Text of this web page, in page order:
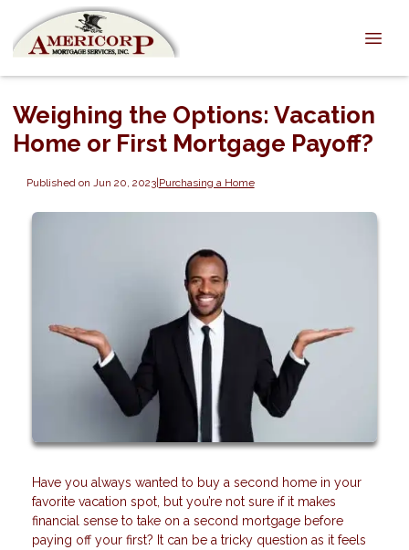
Weighing the Options: Vacation
Home or First Mortgage Payoff?
Published on Jun 20, 2023|Purchasing a Home
Have you always wanted to buy a second home in your
favorite vacation spot, but you’re not sure if it makes
financial sense to take on a second mortgage before
paying off your first? It can be a tricky question as it feels